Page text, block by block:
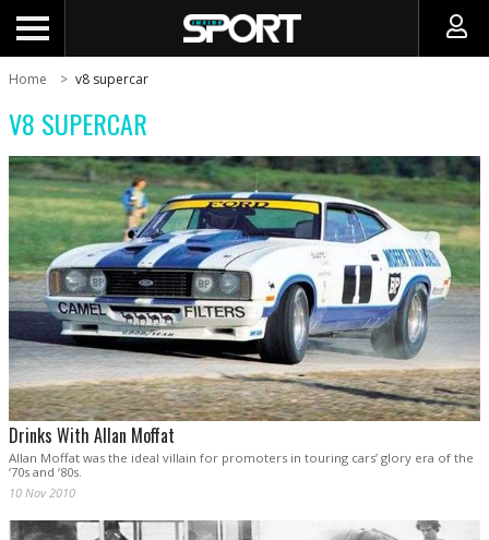
Home v8 supercar
V8 SUPERCAR
Drinks With Allan Moffat
Allan Moffat was the ideal villain for promoters in touring cars’ glory era of the
‘70s and ‘80s.
10 Nov 2010